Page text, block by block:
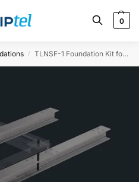
0
/ TLNSF-1 Foundation Kit for single out door cabinet on HEA-beams (2m)